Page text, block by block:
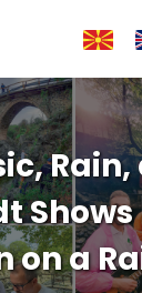
Shows
on a